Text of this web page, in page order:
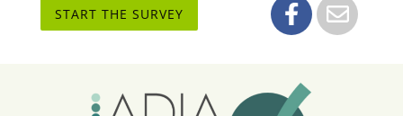
START THE SURVEY